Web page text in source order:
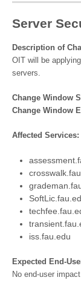
Server
Description of
OIT will be
servers.
Change Window
Change Window
Affected Services:
iss.fau.edu
Expected End-
No end-user